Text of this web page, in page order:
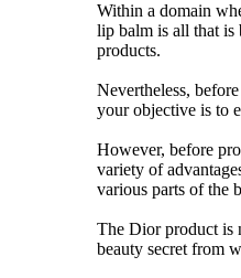
Within a domain
lip balm is all that is
products.
Nevertheless,
your objective is to
However, before
variety of
various parts of the
The Dior product is
beauty secret from